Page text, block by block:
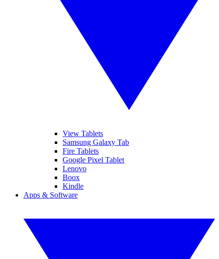
View Tablets
Samsung Galaxy Tab
Fire Tablets
Google Pixel Tablet
Lenovo
Boox
Kindle
Apps & Software